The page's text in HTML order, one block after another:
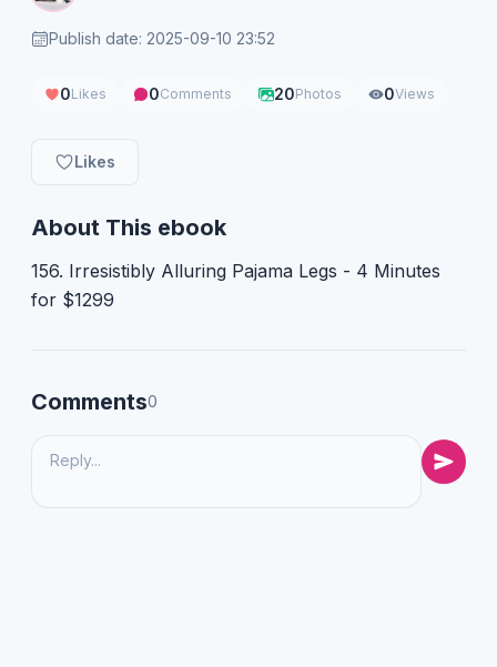
Publish date: 2025-09-10 23:52
0Likes 0Comments 20Photos 0Views
Likes
About This ebook
156. Irresistibly Alluring Pajama Legs - 4 Minutes
for $1299
Comments0